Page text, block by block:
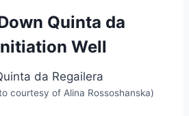
Quinta da
Well
courtesy of Alina Rossoshanska)